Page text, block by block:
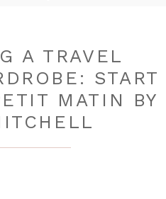
A TRAVEL
START
MATIN BY